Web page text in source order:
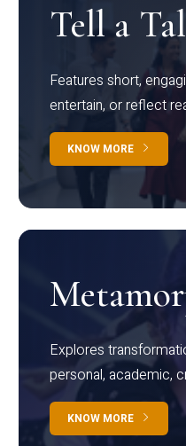
Tell a
Features short,
entertain, or reflect
KNOW MORE
Explores
personal, academic,
KNOW MORE